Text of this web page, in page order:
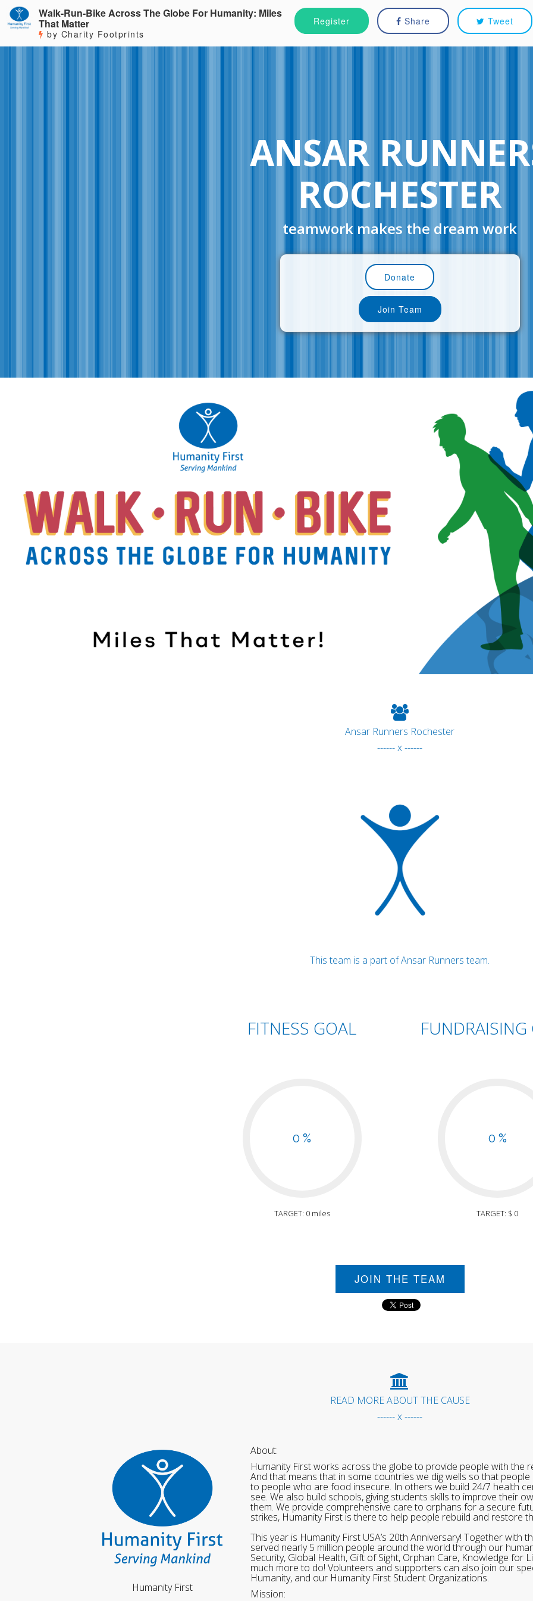
Register Share Tweet
Walk-Run-Bike Across The Globe For Humanity: Miles
That Matter
by Charity Footprints
ANSAR
ROCHESTER
teamwork makes the dream work
Donate
Join Team
Ansar Runners Rochester
------ x ------
This team is a part of Ansar Runners team.
FITNESS GOAL
0 %
TARGET: 0 miles
FUNDRAISING
0 %
TARGET: $ 0
JOIN THE TEAM
READ MORE ABOUT THE CAUSE
------ x ------
Humanity First
About:
Humanity First works across the globe to provide people with the
And that means that in some countries we dig wells so that
to people who are food insecure. In others we build 24/7 health
see. We also build schools, giving students skills to improve their
them. We provide comprehensive care to orphans for a secure
strikes, Humanity First is there to help people rebuild and restore
This year is Humanity First USA’s 20th Anniversary! Together with
served nearly 5 million people around the world through our
Security, Global Health, Gift of Sight, Orphan Care, Knowledge for
much more to do! Volunteers and supporters can also join our
Humanity, and our Humanity First Student Organizations.
Mission: